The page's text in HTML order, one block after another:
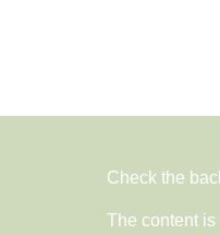
Check the
The content